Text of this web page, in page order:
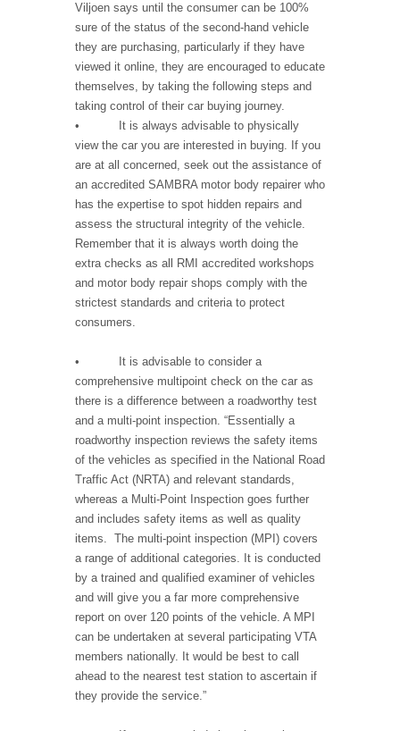
Viljoen says until the consumer can be 100%
sure of the status of the second-hand vehicle
they are purchasing, particularly if they have
viewed it online, they are encouraged to educate
themselves, by taking the following steps and
taking control of their car buying journey.
• It is always advisable to physically
view the car you are interested in buying. If you
are at all concerned, seek out the assistance of
an accredited SAMBRA motor body repairer who
has the expertise to spot hidden repairs and
assess the structural integrity of the vehicle.
Remember that it is always worth doing the
extra checks as all RMI accredited workshops
and motor body repair shops comply with the
strictest standards and criteria to protect
consumers.
• It is advisable to consider a
comprehensive multipoint check on the car as
there is a difference between a roadworthy test
and a multi-point inspection. “Essentially a
roadworthy inspection reviews the safety items
of the vehicles as specified in the National Road
Traffic Act (NRTA) and relevant standards,
whereas a Multi-Point Inspection goes further
and includes safety items as well as quality
items. The multi-point inspection (MPI) covers
a range of additional categories. It is conducted
by a trained and qualified examiner of vehicles
and will give you a far more comprehensive
report on over 120 points of the vehicle. A MPI
can be undertaken at several participating VTA
members nationally. It would be best to call
ahead to the nearest test station to ascertain if
they provide the service.”